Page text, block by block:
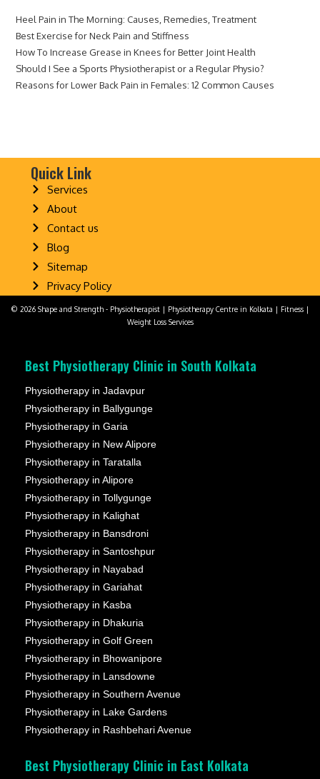
Heel Pain in The Morning: Causes, Remedies, Treatment
Best Exercise for Neck Pain and Stiffness
How To Increase Grease in Knees for Better Joint Health
Should I See a Sports Physiotherapist or a Regular Physio?
Reasons for Lower Back Pain in Females: 12 Common Causes
Quick Link
Services
About
Contact us
Blog
Sitemap
Privacy Policy
© 2026 Shape and Strength - Physiotherapist | Physiotherapy Centre in Kolkata | Fitness |
Weight Loss Services
Best Physiotherapy Clinic in South Kolkata
Physiotherapy in Jadavpur
Physiotherapy in Ballygunge
Physiotherapy in Garia
Physiotherapy in New Alipore
Physiotherapy in Taratalla
Physiotherapy in Alipore
Physiotherapy in Tollygunge
Physiotherapy in Kalighat
Physiotherapy in Bansdroni
Physiotherapy in Santoshpur
Physiotherapy in Nayabad
Physiotherapy in Gariahat
Physiotherapy in Kasba
Physiotherapy in Dhakuria
Physiotherapy in Golf Green
Physiotherapy in Bhowanipore
Physiotherapy in Lansdowne
Physiotherapy in Southern Avenue
Physiotherapy in Lake Gardens
Physiotherapy in Rashbehari Avenue
Best Physiotherapy Clinic in East Kolkata